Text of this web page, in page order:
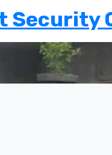
Security